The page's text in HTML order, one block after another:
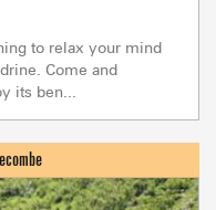
to relax your mind
Come and
its ben...